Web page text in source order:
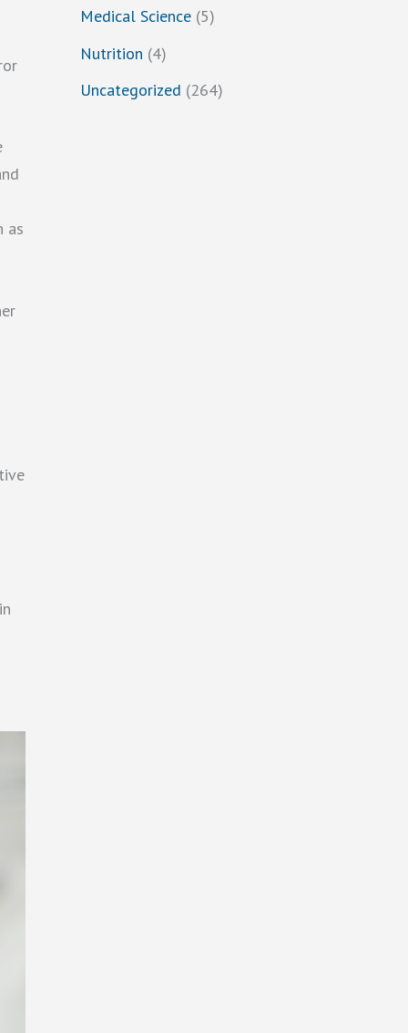
as
Medical Science (5)
Nutrition (4)
Uncategorized (264)